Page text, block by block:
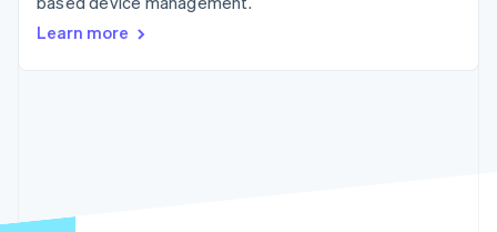
See what's ahead
Radar
Ecosystem
Learn more